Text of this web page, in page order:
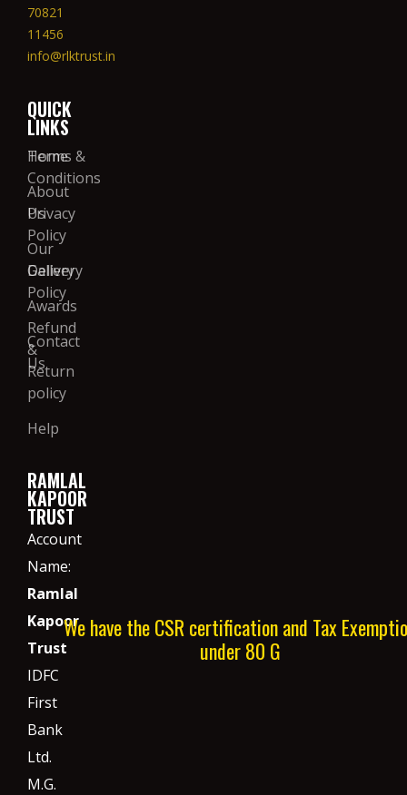
70821
11456
info@rlktrust.in
QUICK
LINKS
Home
About
Us
Our
Gallery
Awards
Contact
Us
Terms &
Conditions
Privacy
Policy
Delivery
Policy
Refund
&
Return
policy
Help
RAMLAL
KAPOOR
TRUST
Account
Name:
Ramlal
Kapoor
Trust
IDFC
First
Bank
Ltd.
M.G.
We have the CSR certification and Tax
under 80 G